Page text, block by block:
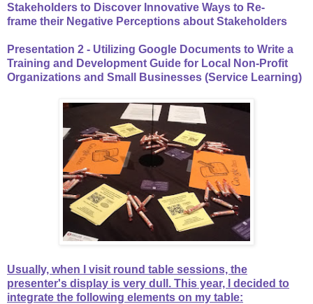
Stakeholders to Discover Innovative Ways to Re-
frame their Negative Perceptions about Stakeholders
Presentation 2 - Utilizing Google Documents to Write a
Training and Development Guide for Local Non-Profit
Organizations and Small Businesses (Service Learning)
Usually, when I visit round table sessions, the
presenter's display is very dull. This year, I decided to
integrate the following elements on my table: